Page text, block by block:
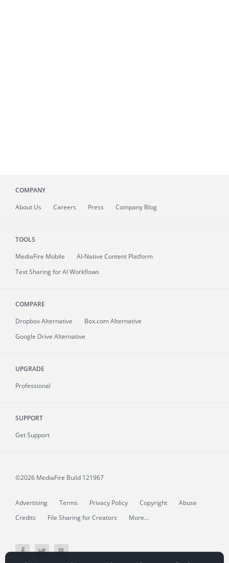
COMPANY
About Us Careers Press Company Blog
TOOLS
MediaFire Mobile
AI-Native Content Platform
Text Sharing for AI Workflows
COMPARE
Dropbox Alternative
Box.com Alternative
Google Drive Alternative
UPGRADE
Professional
SUPPORT
Get Support
©2026 MediaFire Build 121967
Advertising Terms Privacy Policy Copyright
Abuse
Credits
File Sharing for Creators More...